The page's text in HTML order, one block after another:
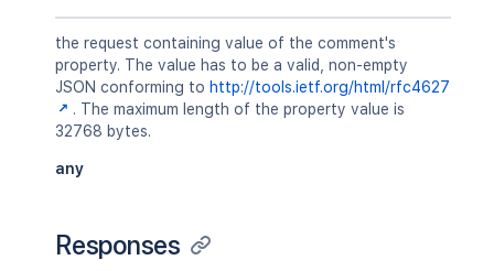
the request containing value of the comment's
property. The value has to be a valid, non-empty
JSON conforming to http://tools.ietf.org/html/rfc4627
. The maximum length of the property value is
32768 bytes.
any
Responses